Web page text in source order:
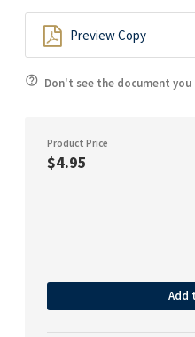
Preview Copy
Don't see the document you
Product Price
$4.95
Add